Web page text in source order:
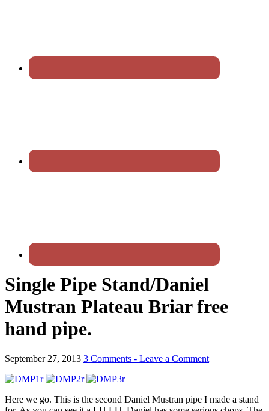
Single Pipe Stand/Daniel
Mustran Plateau Briar free
hand pipe.
September 27, 2013 3 Comments - Leave a Comment
Here we go. This is the second Daniel Mustran pipe I made a stand